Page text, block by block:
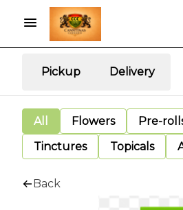
Pickup Delivery
All Flowers Pre-
Tinctures
Topicals
Back